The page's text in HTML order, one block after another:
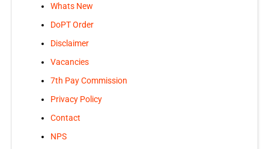
Whats New
DoPT Order
Disclaimer
Vacancies
7th Pay Commission
Privacy Policy
Contact
NPS